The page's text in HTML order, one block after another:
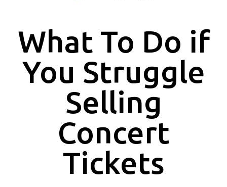
What To Do if
You Struggle
Selling
Concert
Tickets